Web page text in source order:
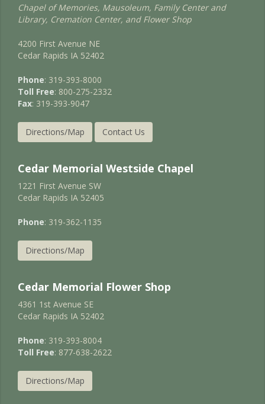
Chapel of Memories, Mausoleum, Family Center and
Library, Cremation Center, and Flower Shop
4200 First Avenue NE
Cedar Rapids IA 52402
Phone: 319-393-8000
Toll Free: 800-275-2332
Fax: 319-393-9047
Directions/Map Contact Us
Cedar Memorial Westside Chapel
1221 First Avenue SW
Cedar Rapids IA 52405
Phone: 319-362-1135
Directions/Map
Cedar Memorial Flower Shop
4361 1st Avenue SE
Cedar Rapids IA 52402
Phone: 319-393-8004
Toll Free: 877-638-2622
Directions/Map